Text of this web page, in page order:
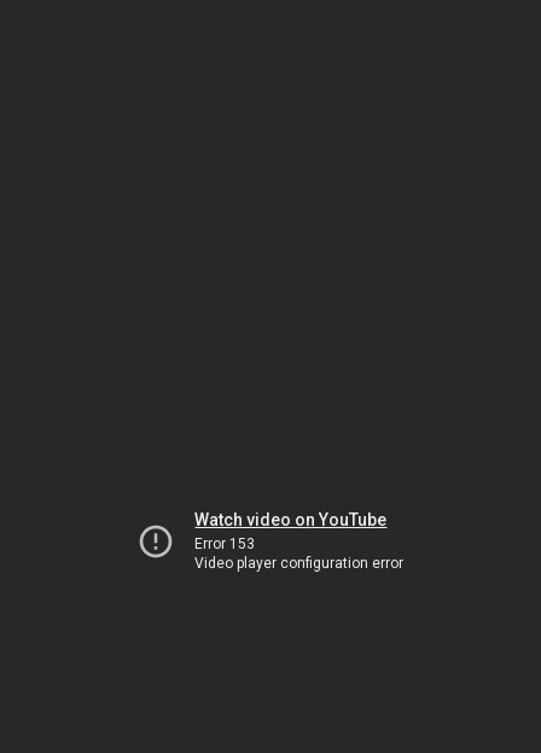
Watch video on YouTube
Error 153
Video player configuration error